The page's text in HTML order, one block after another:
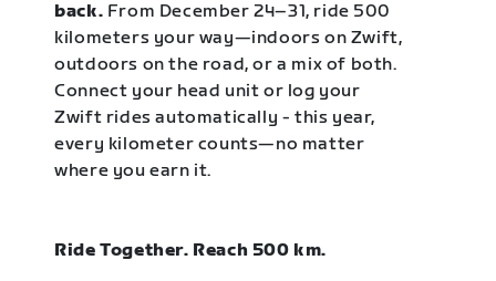
back. From December 24–31, ride 500
kilometers your way—indoors on Zwift,
outdoors on the road, or a mix of both.
Connect your head unit or log your
Zwift rides automatically - this year,
every kilometer counts—no matter
where you earn it.
Ride Together. Reach 500 km.